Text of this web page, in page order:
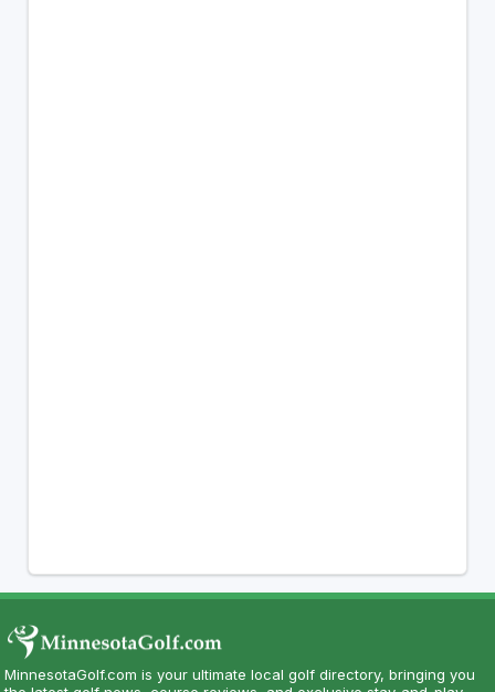
MinnesotaGolf.com is your ultimate local golf directory, bringing you